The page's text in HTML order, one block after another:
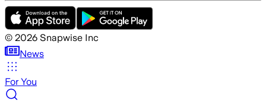
© 2026 Snapwise Inc
News
For You